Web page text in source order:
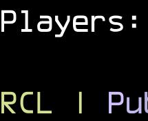
Players:
RCL | Pu